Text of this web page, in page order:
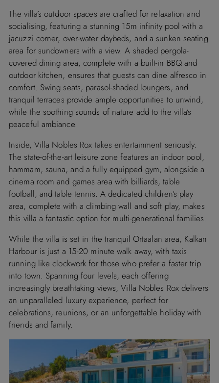
The villa’s outdoor spaces are crafted for relaxation and
socialising, featuring a stunning 15m infinity pool with a
jacuzzi corner, over-water daybeds, and a sunken seating
area for sundowners with a view. A shaded pergola-
covered dining area, complete with a built-in BBQ and
outdoor kitchen, ensures that guests can dine alfresco in
comfort. Swing seats, parasol-shaded loungers, and
tranquil terraces provide ample opportunities to unwind,
while the soothing sounds of nature add to the villa’s
peaceful ambiance.
Inside, Villa Nobles Rox takes entertainment seriously.
The state-of-the-art leisure zone features an indoor pool,
hammam, sauna, and a fully equipped gym, alongside a
cinema room and games area with billiards, table
football, and table tennis. A dedicated children’s play
area, complete with a climbing wall and soft play, makes
this villa a fantastic option for multi-generational families.
While the villa is set in the tranquil Ortaalan area, Kalkan
Harbour is just a 15-20 minute walk away, with taxis
running like clockwork for those who prefer a faster trip
into town. Spanning four levels, each offering
increasingly breathtaking views, Villa Nobles Rox delivers
an unparalleled luxury experience, perfect for
celebrations, reunions, or an unforgettable holiday with
friends and family.